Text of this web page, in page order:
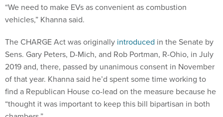
“We need to make EVs as convenient as combustion
vehicles,” Khanna said.
The CHARGE Act was originally introduced in the Senate by
Sens. Gary Peters, D-Mich, and Rob Portman, R-Ohio, in July
2019 and, there, passed by unanimous consent in November
of that year. Khanna said he’d spent some time working to
find a Republican House co-lead on the measure because he
“thought it was important to keep this bill bipartisan in both